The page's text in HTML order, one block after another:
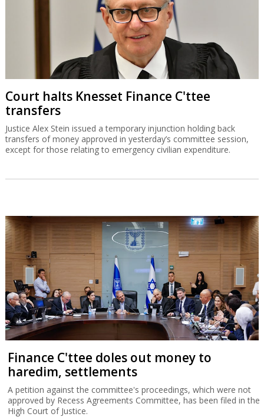
Court halts Knesset Finance C'ttee
transfers
Justice Alex Stein issued a temporary injunction holding back
transfers of money approved in yesterday’s committee session,
except for those relating to emergency civilian expenditure.
Finance C'ttee doles out money to
haredim, settlements
A petition against the committee's proceedings, which were not
approved by Recess Agreements Committee, has been filed in the
High Court of Justice.